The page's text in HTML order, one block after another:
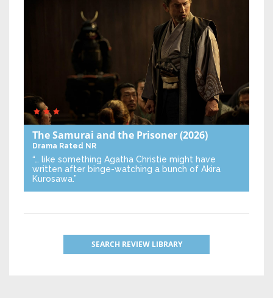
The Samurai and the Prisoner(2026)
Drama Rated NR
“… like something Agatha Christie might have
written after binge-watching a bunch of Akira
Kurosawa.”
SEARCH REVIEW LIBRARY